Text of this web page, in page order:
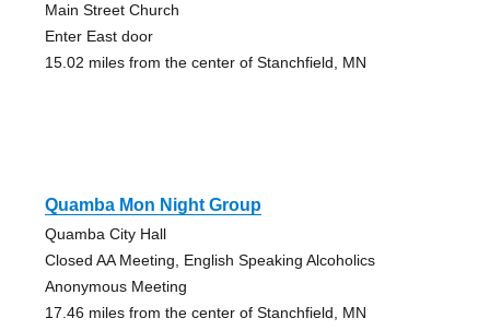
Main Street Church
Enter East door
15.02 miles from the center of Stanchfield, MN
Quamba Mon Night Group
Quamba City Hall
Closed AA Meeting, English Speaking Alcoholics
Anonymous Meeting
17.46 miles from the center of Stanchfield, MN